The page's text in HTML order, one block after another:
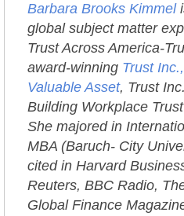
Barbara Brooks Kimmel
global subject matter
Trust Across America-
award-winning Trust
Valuable Asset, Trust
Building Workplace
She majored in
MBA (Baruch- City
cited in Harvard
Reuters, BBC Radio,
Global Finance